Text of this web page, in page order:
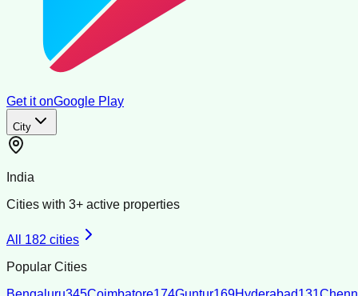
Get it onGoogle Play
City
India
Cities with 3+ active properties
All 182 cities
Popular Cities